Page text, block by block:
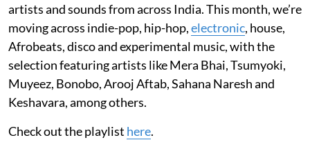
artists and sounds from across India. This month, we’re
moving across indie-pop, hip-hop,electronic, house,
Afrobeats, disco and experimental music, with the
selection featuring artists like Mera Bhai, Tsumyoki,
Muyeez, Bonobo, Arooj Aftab, Sahana Naresh and
Keshavara, among others.
Check out the playlist here.